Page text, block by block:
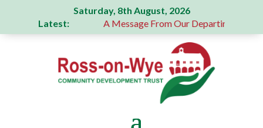
Saturday, 8th August, 2026
Latest:
donation A Message From Our Departing Chair –